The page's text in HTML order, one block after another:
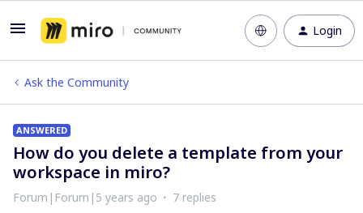
Login
Ask the Community
ANSWERED
How do you delete a template from your
workspace in miro?
Forum|Forum|5 years ago 7 replies